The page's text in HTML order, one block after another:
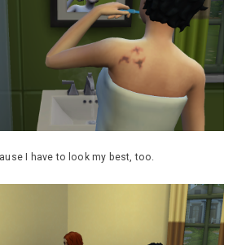
I have to look my best, too.